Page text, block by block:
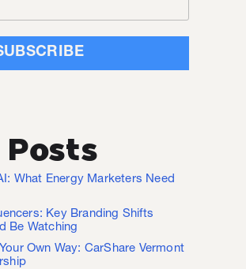
Posts
What Energy Marketers Need
Key Branding Shifts
Be Watching
Own Way: CarShare Vermont